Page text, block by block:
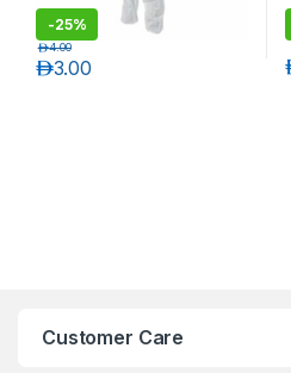
-25%
3.00د.إ
4.00د.إ
Customer Care